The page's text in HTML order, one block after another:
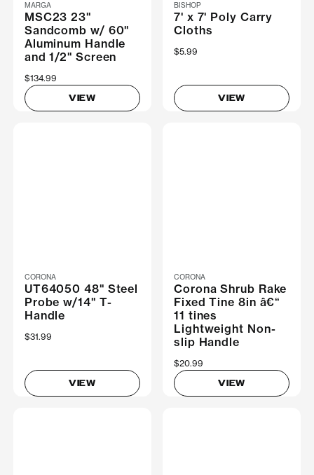
MARGA
MSC23 23"
Sandcomb w/ 60"
Aluminum Handle
and 1/2" Screen
$134.99
VIEW
BISHOP
7' x 7' Poly Carry
Cloths
$5.99
VIEW
CORONA
UT64050 48" Steel
Probe w/14" T-
Handle
$31.99
VIEW
CORONA
Corona Shrub Rake
Fixed Tine 8in â€“
11 tines
Lightweight Non-
slip Handle
$20.99
VIEW